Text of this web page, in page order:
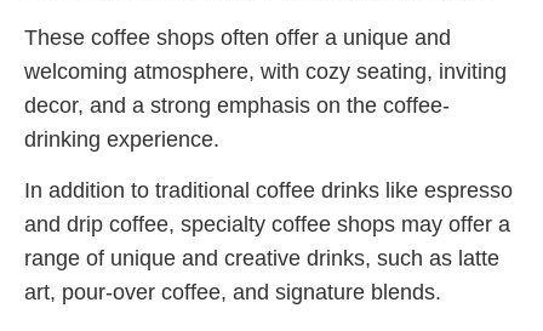
These coffee shops often offer a unique and
welcoming atmosphere, with cozy seating, inviting
decor, and a strong emphasis on the coffee-
drinking experience.
In addition to traditional coffee drinks like espresso
and drip coffee, specialty coffee shops may offer a
range of unique and creative drinks, such as latte
art, pour-over coffee, and signature blends.